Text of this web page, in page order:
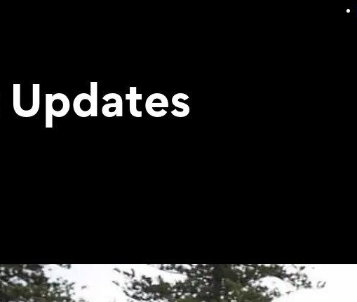
Updates